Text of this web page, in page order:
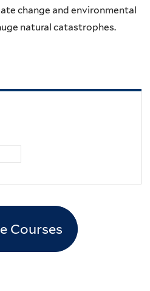
change and environmental
natural catastrophes.
Courses